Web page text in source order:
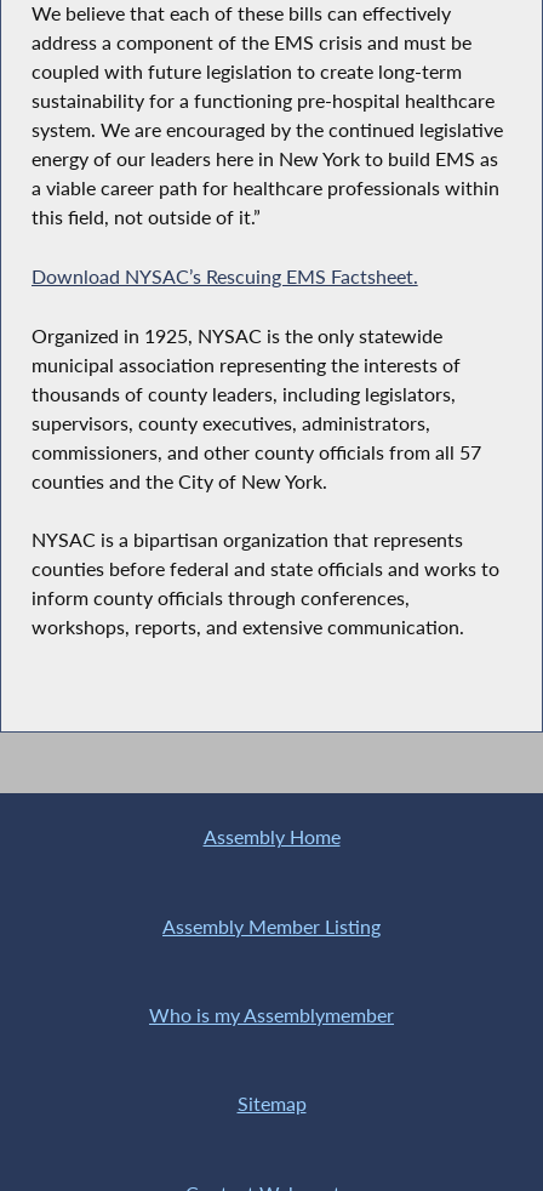
We believe that each of these bills can effectively
address a component of the EMS crisis and must be
coupled with future legislation to create long-term
sustainability for a functioning pre-hospital healthcare
system. We are encouraged by the continued legislative
energy of our leaders here in New York to build EMS as
a viable career path for healthcare professionals within
this field, not outside of it.”
Download NYSAC’s Rescuing EMS Factsheet.
Organized in 1925, NYSAC is the only statewide
municipal association representing the interests of
thousands of county leaders, including legislators,
supervisors, county executives, administrators,
commissioners, and other county officials from all 57
counties and the City of New York.
NYSAC is a bipartisan organization that represents
counties before federal and state officials and works to
inform county officials through conferences,
workshops, reports, and extensive communication.
Assembly Home
Assembly Member Listing
Who is my Assemblymember
Sitemap